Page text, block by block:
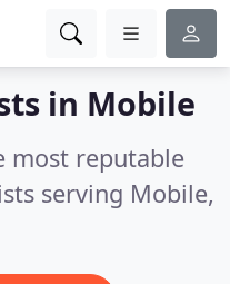
in Mobile
most reputable
serving Mobile,